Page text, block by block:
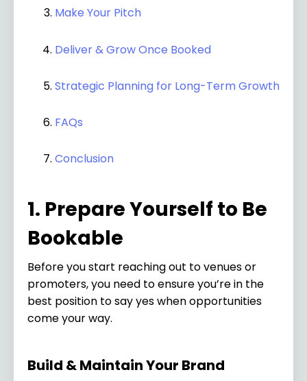
Make Your Pitch
Deliver & Grow Once Booked
Strategic Planning for Long-Term Growth
FAQs
Conclusion
1. Prepare Yourself to Be
Bookable
Before you start reaching out to venues or
promoters, you need to ensure you’re in the
best position to say yes when opportunities
come your way.
Build & Maintain Your Brand